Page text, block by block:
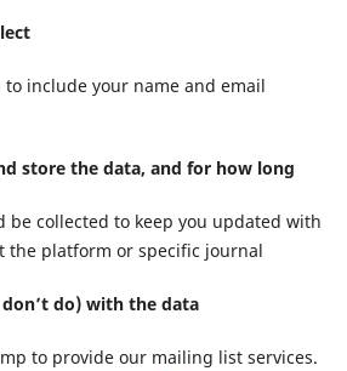
to include your name and email
store the data, and for how long
be collected to keep you updated with
the platform or specific journal
do) with the data
to provide our mailing list services.